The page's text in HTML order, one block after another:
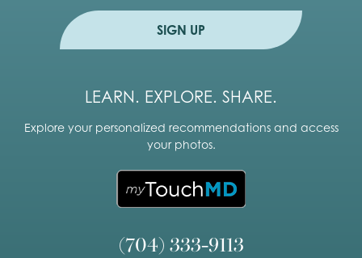
SIGN UP
LEARN. EXPLORE. SHARE.
Explore your personalized recommendations and access
your photos.
(704) 333-9113